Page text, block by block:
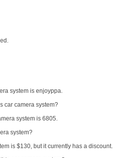
system is enjoyppa.
car camera system?
system is 6805.
system?
is $130, but it currently has a discount.